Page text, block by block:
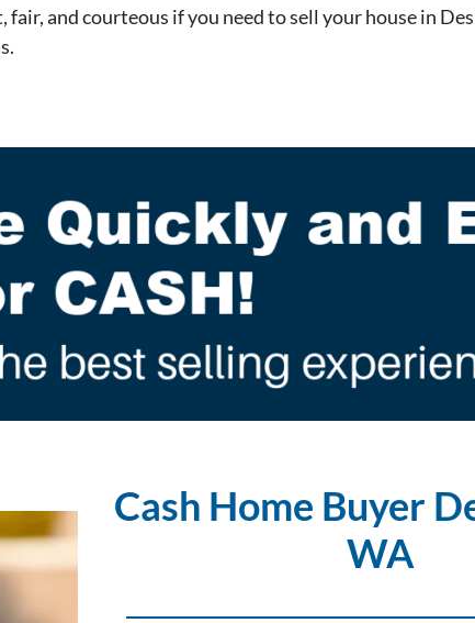
fair, and courteous if you need to sell your house in
Cash Home Buyer
WA